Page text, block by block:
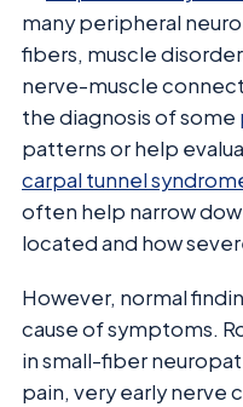
many peripheral
fibers, muscle
nerve-muscle
the diagnosis of some
patterns or help
carpal tunnel
often help narrow
located and how
However, normal
cause of symptoms.
in small-fiber
pain, very early nerve